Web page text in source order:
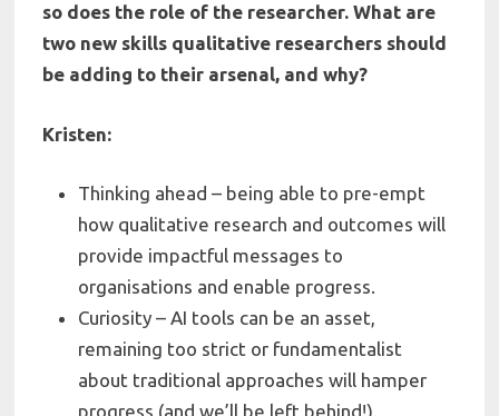
so does the role of the researcher. What are
two new skills qualitative researchers should
be adding to their arsenal, and why?
Kristen:
Thinking ahead – being able to pre-empt
how qualitative research and outcomes will
provide impactful messages to
organisations and enable progress.
Curiosity – AI tools can be an asset,
remaining too strict or fundamentalist
about traditional approaches will hamper
progress (and we’ll be left behind!).